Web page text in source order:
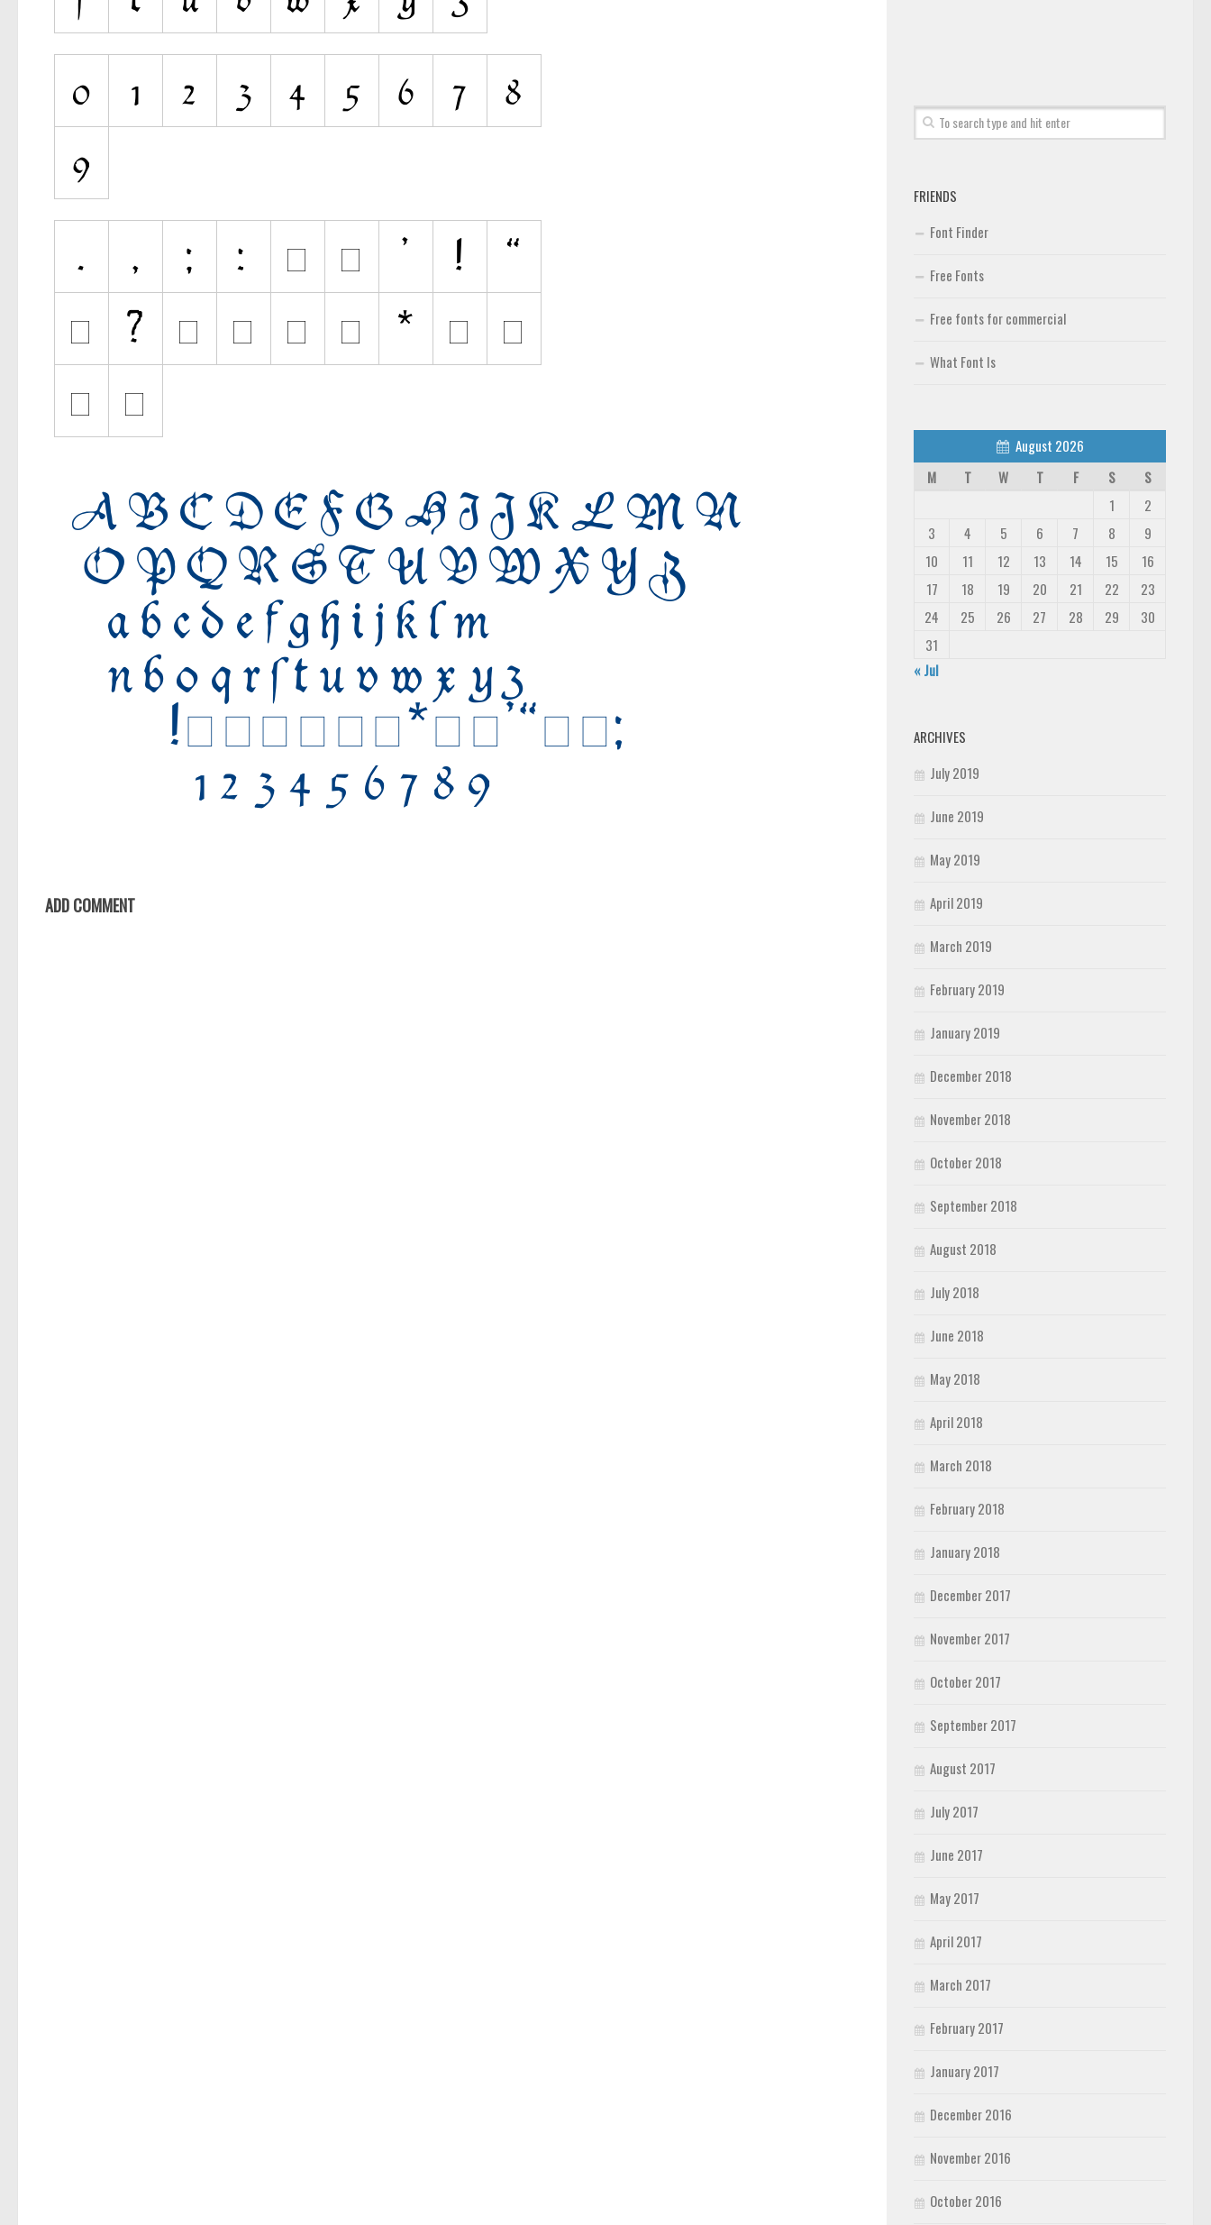
ADD COMMENT
FRIENDS
Font Finder
Free Fonts
Free fonts for commercial
What Font Is
August 2026
M
T W T F S
S
1
2
3
4 5 6 7 8
9
10
11 12 13 14 15
16
17
18 19 20 21 22
23
24
25 26 27 28 29
30
31
« Jul
ARCHIVES
July 2019
June 2019
May 2019
April 2019
March 2019
February 2019
January 2019
December 2018
November 2018
October 2018
September 2018
August 2018
July 2018
June 2018
May 2018
April 2018
March 2018
February 2018
January 2018
December 2017
November 2017
October 2017
September 2017
August 2017
July 2017
June 2017
May 2017
April 2017
March 2017
February 2017
January 2017
December 2016
November 2016
October 2016